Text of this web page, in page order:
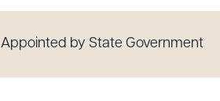
Appointed by State Government